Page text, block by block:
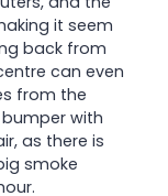
it seem
back from
can even
from the
with
as there is
smoke